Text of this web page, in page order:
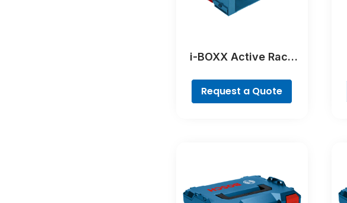
i-BOXX Active Rack
Request a Quote